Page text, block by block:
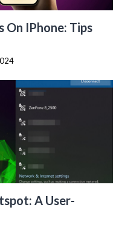
IPhone: Tips
A User-